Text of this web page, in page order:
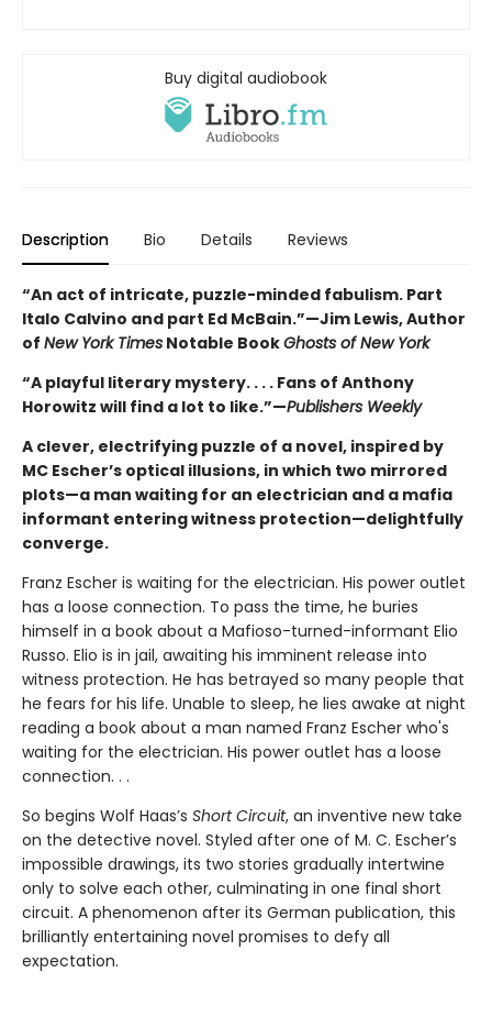
Buy digital audiobook
Description Bio Details Reviews
“An act of intricate, puzzle-minded fabulism. Part
Italo Calvino and part Ed McBain.”—Jim Lewis, Author
of New York Times Notable BookGhosts of New York
“A playful literary mystery. . . . Fans of Anthony
Horowitz will find a lot to like.”—Publishers Weekly
A clever, electrifying puzzle of a novel, inspired by
MC Escher’s optical illusions, in which two mirrored
plots—a man waiting for an electrician and a mafia
informant entering witness protection—delightfully
converge.
Franz Escher is waiting for the electrician. His power outlet
has a loose connection. To pass the time, he buries
himself in a book about a Mafioso-turned-informant Elio
Russo. Elio is in jail, awaiting his imminent release into
witness protection. He has betrayed so many people that
he fears for his life. Unable to sleep, he lies awake at night
reading a book about a man named Franz Escher who's
waiting for the electrician. His power outlet has a loose
connection. . .
So begins Wolf Haas’s Short Circuit, an inventive new take
on the detective novel. Styled after one of M. C. Escher’s
impossible drawings, its two stories gradually intertwine
only to solve each other, culminating in one final short
circuit. A phenomenon after its German publication, this
brilliantly entertaining novel promises to defy all
expectation.